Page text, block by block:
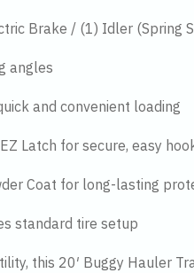
Brake / (1) Idler (Spring
angles
and convenient loading
Latch for secure, easy
Coat for long-lasting
standard tire setup
this 20′ Buggy Hauler